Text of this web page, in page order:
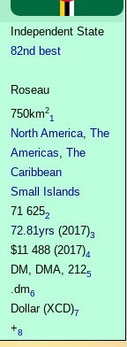
Independent State
82nd best
Roseau
750km2
1
North America, The
Americas, The
Caribbean
Small Islands
71 6252
72.81yrs (2017)3
$11 488 (2017)4
DM, DMA, 2125
.dm6
Dollar (XCD)7
+8